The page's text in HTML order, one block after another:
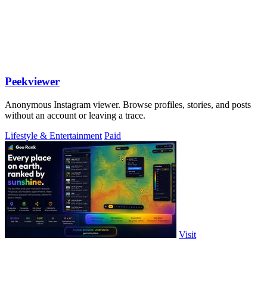
Peekviewer
Anonymous Instagram viewer. Browse profiles, stories, and posts
without an account or leaving a trace.
Lifestyle & Entertainment Paid
Visit